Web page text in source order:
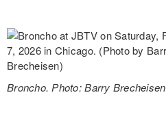
Broncho. Photo: Barry Brecheisen